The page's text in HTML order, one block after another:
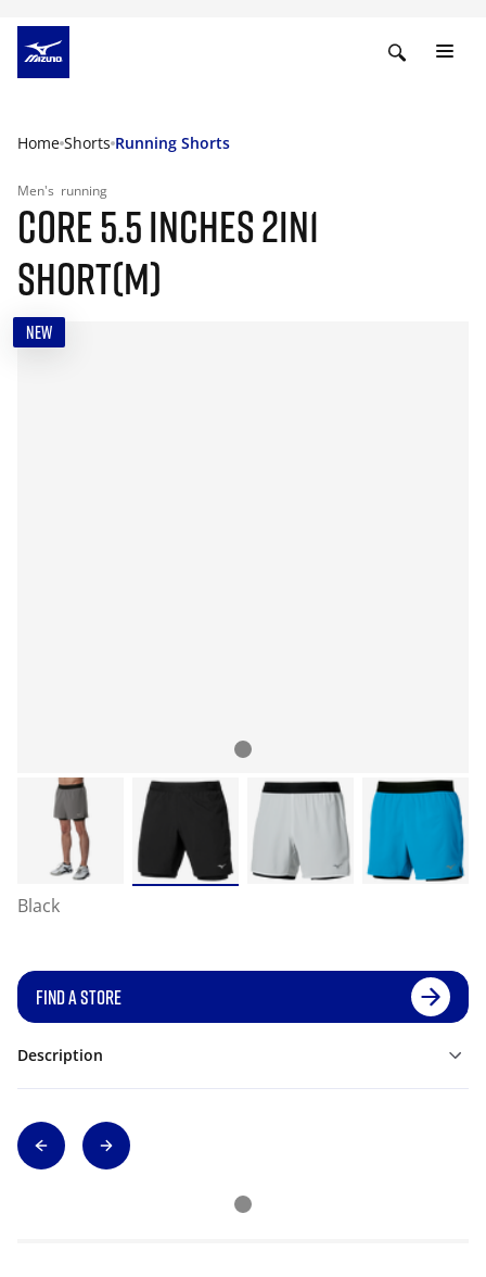
Home Shorts Running Shorts
Men's running
CORE 5.5 INCHES 2IN1
SHORT(M)
NEW
Black
FIND A STORE
Description